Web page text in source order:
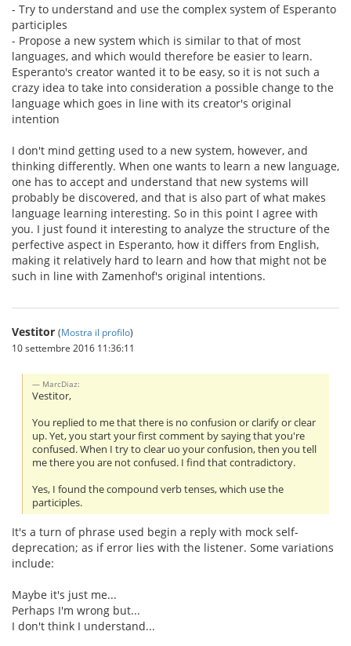
- Try to understand and use the complex system of Esperanto
participles
- Propose a new system which is similar to that of most
languages, and which would therefore be easier to learn.
Esperanto's creator wanted it to be easy, so it is not such a
crazy idea to take into consideration a possible change to the
language which goes in line with its creator's original
intention
I don't mind getting used to a new system, however, and
thinking differently. When one wants to learn a new language,
one has to accept and understand that new systems will
probably be discovered, and that is also part of what makes
language learning interesting. So in this point I agree with
you. I just found it interesting to analyze the structure of the
perfective aspect in Esperanto, how it differs from English,
making it relatively hard to learn and how that might not be
such in line with Zamenhof's original intentions.
Vestitor (Mostra il profilo)
10 settembre 2016 11:36:11
MarcDiaz:
Vestitor,
You replied to me that there is no confusion or clarify or clear
up. Yet, you start your first comment by saying that you're
confused. When I try to clear uo your confusion, then you tell
me there you are not confused. I find that contradictory.
Yes, I found the compound verb tenses, which use the
participles.
It's a turn of phrase used begin a reply with mock self-
deprecation; as if error lies with the listener. Some variations
include:
Maybe it's just me...
Perhaps I'm wrong but...
I don't think I understand...